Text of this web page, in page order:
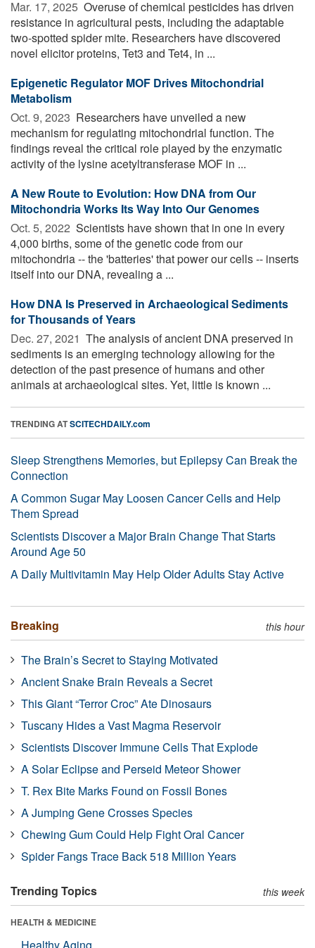
Mar. 17, 2025  Overuse of chemical pesticides has driven
resistance in agricultural pests, including the adaptable
two-spotted spider mite. Researchers have discovered
novel elicitor proteins, Tet3 and Tet4, in ...
Epigenetic Regulator MOF Drives Mitochondrial
Metabolism
Oct. 9, 2023  Researchers have unveiled a new
mechanism for regulating mitochondrial function. The
findings reveal the critical role played by the enzymatic
activity of the lysine acetyltransferase MOF in ...
A New Route to Evolution: How DNA from Our
Mitochondria Works Its Way Into Our Genomes
Oct. 5, 2022  Scientists have shown that in one in every
4,000 births, some of the genetic code from our
mitochondria -- the 'batteries' that power our cells -- inserts
itself into our DNA, revealing a ...
How DNA Is Preserved in Archaeological Sediments
for Thousands of Years
Dec. 27, 2021  The analysis of ancient DNA preserved in
sediments is an emerging technology allowing for the
detection of the past presence of humans and other
animals at archaeological sites. Yet, little is known ...
TRENDING ATSCITECHDAILY.com
Sleep Strengthens Memories, but Epilepsy Can Break the
Connection
A Common Sugar May Loosen Cancer Cells and Help
Them Spread
Scientists Discover a Major Brain Change That Starts
Around Age 50
A Daily Multivitamin May Help Older Adults Stay Active
Breaking this hour
The Brain’s Secret to Staying Motivated
Ancient Snake Brain Reveals a Secret
This Giant “Terror Croc” Ate Dinosaurs
Tuscany Hides a Vast Magma Reservoir
Scientists Discover Immune Cells That Explode
A Solar Eclipse and Perseid Meteor Shower
T. Rex Bite Marks Found on Fossil Bones
A Jumping Gene Crosses Species
Chewing Gum Could Help Fight Oral Cancer
Spider Fangs Trace Back 518 Million Years
Trending Topics this week
HEALTH & MEDICINE
Healthy Aging